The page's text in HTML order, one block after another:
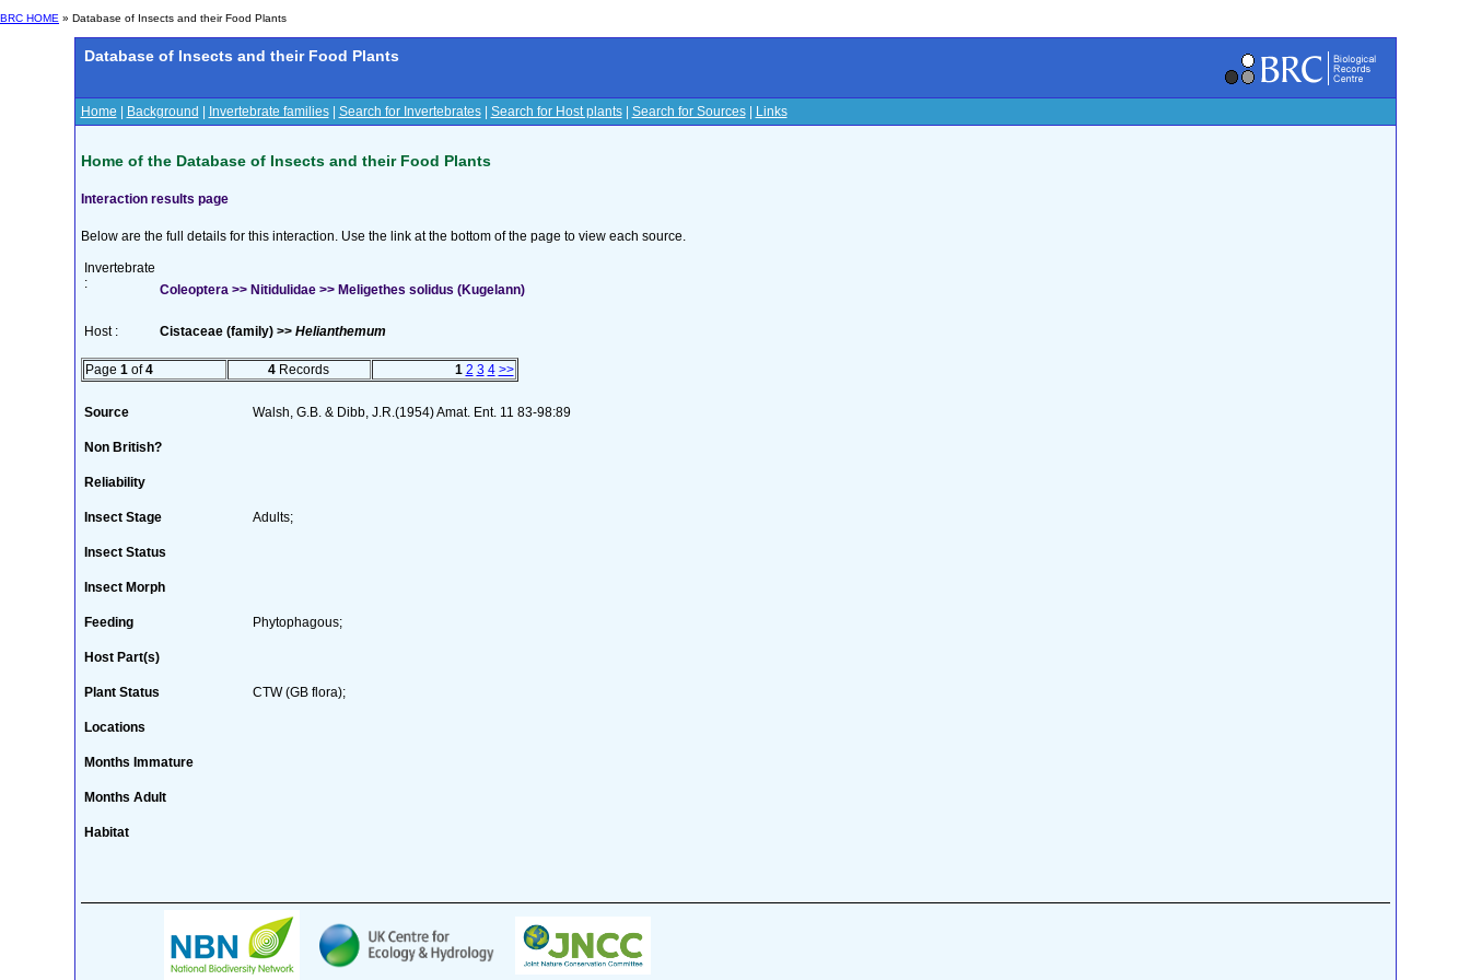
BRC HOME » Database of Insects and their Food Plants
Database of Insects and their Food Plants
Home Background Invertebrate families| Search for Invertebrates| Search for Host plants| Search for Sources| Links
Home of the Database of Insects and their Food Plants
Interaction results page
Below are the full details for this interaction. Use the link at the bottom of the page to view each source.
Invertebrate
:
Coleoptera >> Nitidulidae >> Meligethes solidus (Kugelann)
Host : Cistaceae (family) >> Helianthemum
Page 1 of4 4 Records 1 2 3 4 >>
Source Walsh, G.B. & Dibb, J.R.(1954) Amat. Ent. 11 83-98:89
Non British?
Reliability
Insect Stage Adults;
Insect Status
Insect Morph
Feeding Phytophagous;
Host Part(s)
Plant Status CTW (GB flora);
Locations
Months Immature
Months Adult
Habitat